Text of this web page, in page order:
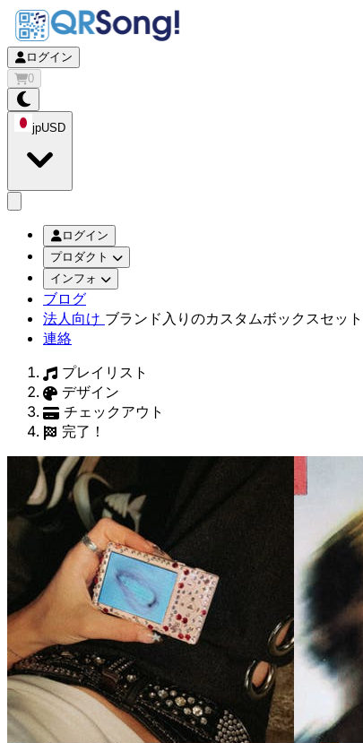
ログイン
0
jpUSD
ログイン
プロダクト
インフォ
ブログ
法人向け ブランド入りのカスタムボックスセット
連絡
プレイリスト
デザイン
チェックアウト
完了！